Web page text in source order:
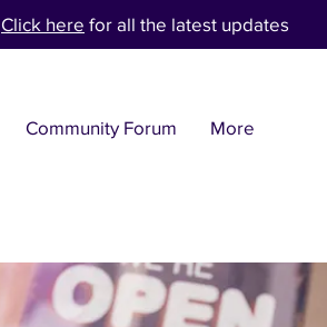
Click here for all the latest updates
Community Forum More